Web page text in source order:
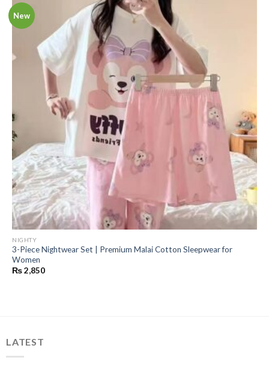
New
NIGHTY
3-Piece Nightwear Set | Premium Malai Cotton Sleepwear for
Women
₨2,850
LATEST